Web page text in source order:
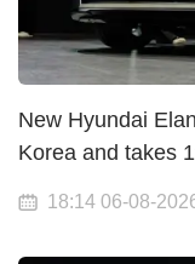
New Hyundai
Korea and takes
18:14 06-08-